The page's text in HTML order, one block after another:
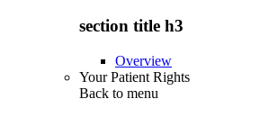
section title h3
Overview
Your Patient Rights
Back to menu